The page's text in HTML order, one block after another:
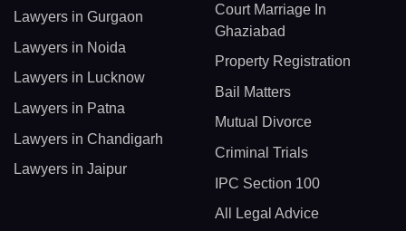
Lawyers in Gurgaon
Lawyers in Noida
Lawyers in Lucknow
Lawyers in Patna
Lawyers in Chandigarh
Lawyers in Jaipur
Court Marriage In
Ghaziabad
Property Registration
Bail Matters
Mutual Divorce
Criminal Trials
IPC Section 100
All Legal Advice